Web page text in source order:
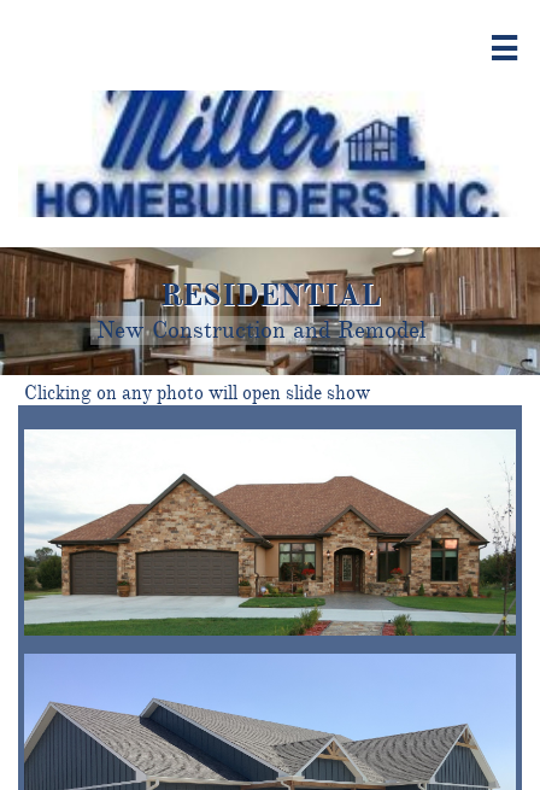

RESIDENTIAL
New Construction and Remodel​
Clicking on any photo will open slide show